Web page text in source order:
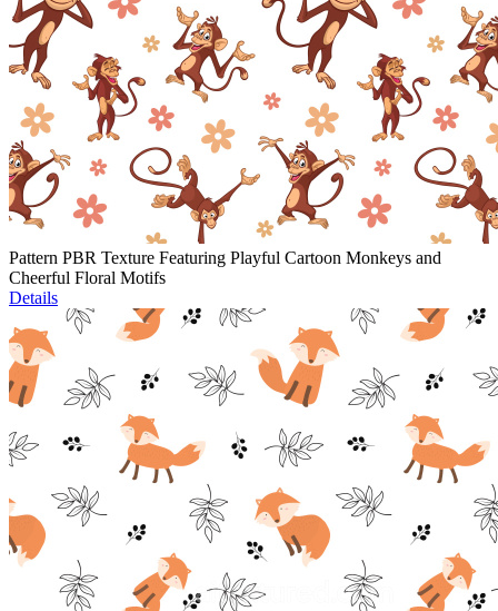
Pattern PBR Texture Featuring Playful Cartoon Monkeys and
Cheerful Floral Motifs
Details